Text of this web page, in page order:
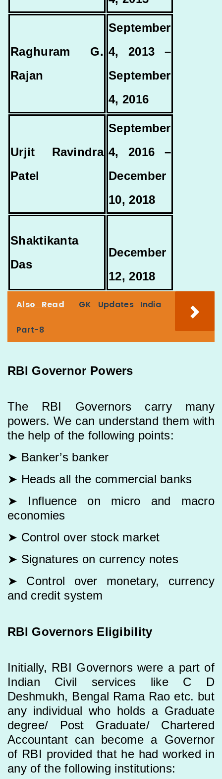
Raghuram G.
Rajan
September
4, 2013 –
September
4, 2016
Urjit Ravindra
Patel
September
4, 2016 –
December
10, 2018
Shaktikanta
Das
December
12, 2018
Also Read GK Updates India
Part-8
RBI Governor Powers
The RBI Governors carry many
powers. We can understand them with
the help of the following points:
➤ Banker’s banker
➤ Heads all the commercial banks
➤ Influence on micro and macro
economies
➤ Control over stock market
➤ Signatures on currency notes
➤ Control over monetary, currency
and credit system
RBI Governors Eligibility
Initially, RBI Governors were a part of
Indian Civil services like C D
Deshmukh, Bengal Rama Rao etc. but
any individual who holds a Graduate
degree/ Post Graduate/ Chartered
Accountant can become a Governor
of RBI provided that he had worked in
any of the following institutions: